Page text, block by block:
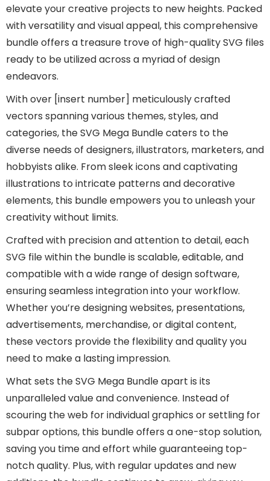
elevate your creative projects to new heights. Packed
with versatility and visual appeal, this comprehensive
bundle offers a treasure trove of high-quality SVG files
ready to be utilized across a myriad of design
endeavors.
With over [insert number] meticulously crafted
vectors spanning various themes, styles, and
categories, the SVG Mega Bundle caters to the
diverse needs of designers, illustrators, marketers, and
hobbyists alike. From sleek icons and captivating
illustrations to intricate patterns and decorative
elements, this bundle empowers you to unleash your
creativity without limits.
Crafted with precision and attention to detail, each
SVG file within the bundle is scalable, editable, and
compatible with a wide range of design software,
ensuring seamless integration into your workflow.
Whether you’re designing websites, presentations,
advertisements, merchandise, or digital content,
these vectors provide the flexibility and quality you
need to make a lasting impression.
What sets the SVG Mega Bundle apart is its
unparalleled value and convenience. Instead of
scouring the web for individual graphics or settling for
subpar options, this bundle offers a one-stop solution,
saving you time and effort while guaranteeing top-
notch quality. Plus, with regular updates and new